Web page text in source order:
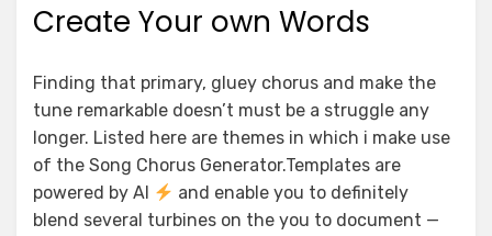
Create Your own Words
Finding that primary, gluey chorus and make the
tune remarkable doesn’t must be a struggle any
longer. Listed here are themes in which i make use
of the Song Chorus Generator.Templates are
powered by AI
and enable you to definitely
blend several turbines on the you to document —